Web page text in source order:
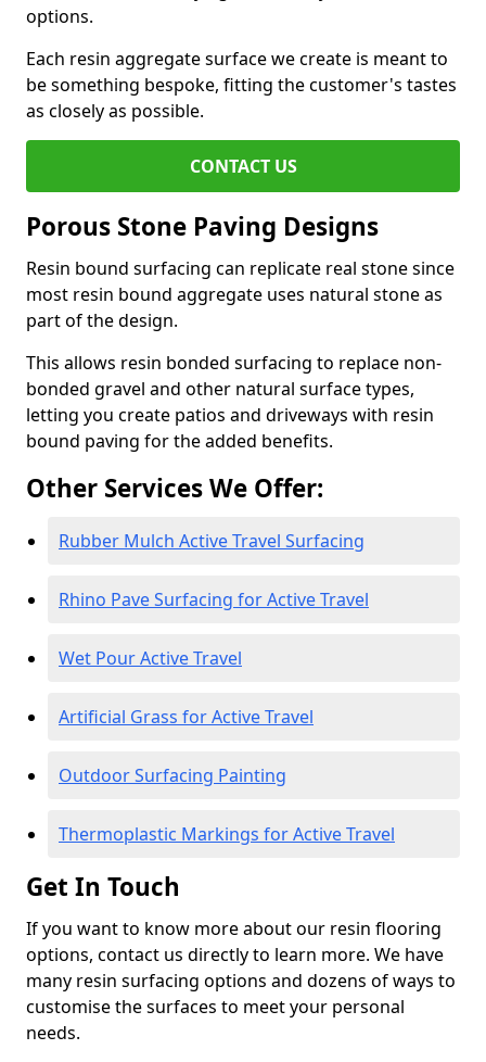
options.
Each resin aggregate surface we create is meant to
be something bespoke, fitting the customer's tastes
as closely as possible.
CONTACT US
Porous Stone Paving Designs
Resin bound surfacing can replicate real stone since
most resin bound aggregate uses natural stone as
part of the design.
This allows resin bonded surfacing to replace non-
bonded gravel and other natural surface types,
letting you create patios and driveways with resin
bound paving for the added benefits.
Other Services We Offer:
Rubber Mulch Active Travel Surfacing
Rhino Pave Surfacing for Active Travel
Wet Pour Active Travel
Artificial Grass for Active Travel
Outdoor Surfacing Painting
Thermoplastic Markings for Active Travel
Get In Touch
If you want to know more about our resin flooring
options, contact us directly to learn more. We have
many resin surfacing options and dozens of ways to
customise the surfaces to meet your personal
needs.